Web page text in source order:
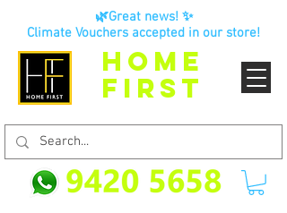
HOME
FIRST
🌿Great news! ✨
Climate Vouchers accepted in our store!